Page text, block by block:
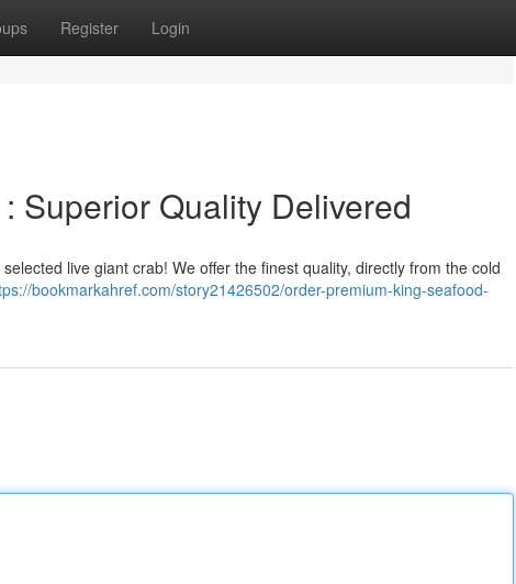
Register Login
Superior Quality Delivered
live giant crab! We offer the finest quality, directly from the cold
bookmarkahref.com/story21426502/order-premium-king-seafood-